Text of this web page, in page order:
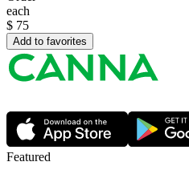
each
$ 75
Add to favorites
Featured